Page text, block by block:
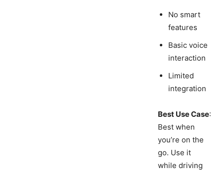
No smart
features
Basic voice
interaction
Limited
integration
Best Use Case:
Best when
you’re on the
go. Use it
while driving